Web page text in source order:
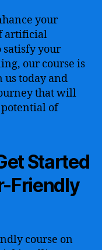
your
artificial
your
our course is
us today and
that will
of
Started
Friendly
course on